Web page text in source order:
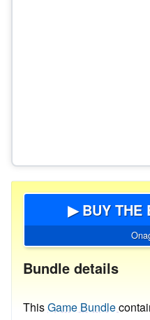
▶ BUY THE
Bundle details
ThisGame Bundle